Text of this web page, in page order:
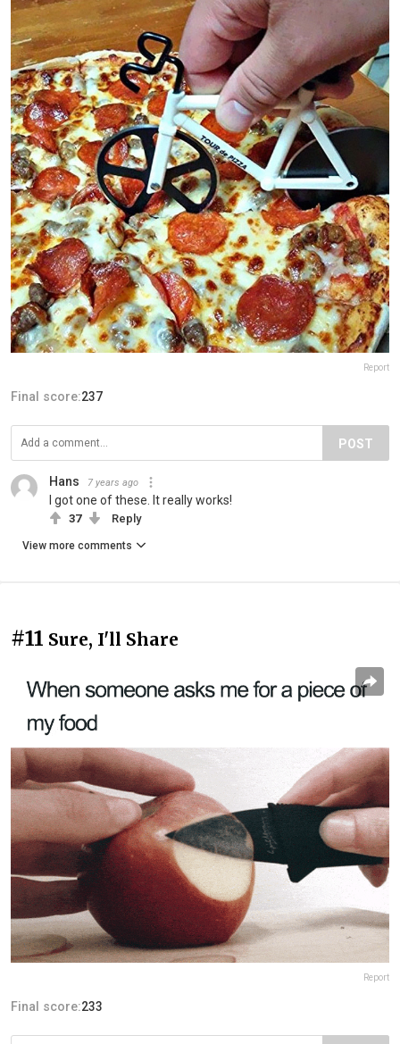
Report
Final score:237
POST
Hans 7 years ago
I got one of these. It really works!
37 Reply
View more comments
#11 Sure, I'll Share
Report
Final score:233